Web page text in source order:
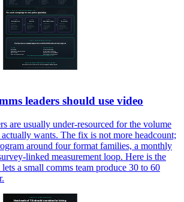
leaders should use video
are usually under-resourced for the volume
wants. The fix is not more headcount;
around four format families, a monthly
linked measurement loop. Here is the
a small comms team produce 30 to 60